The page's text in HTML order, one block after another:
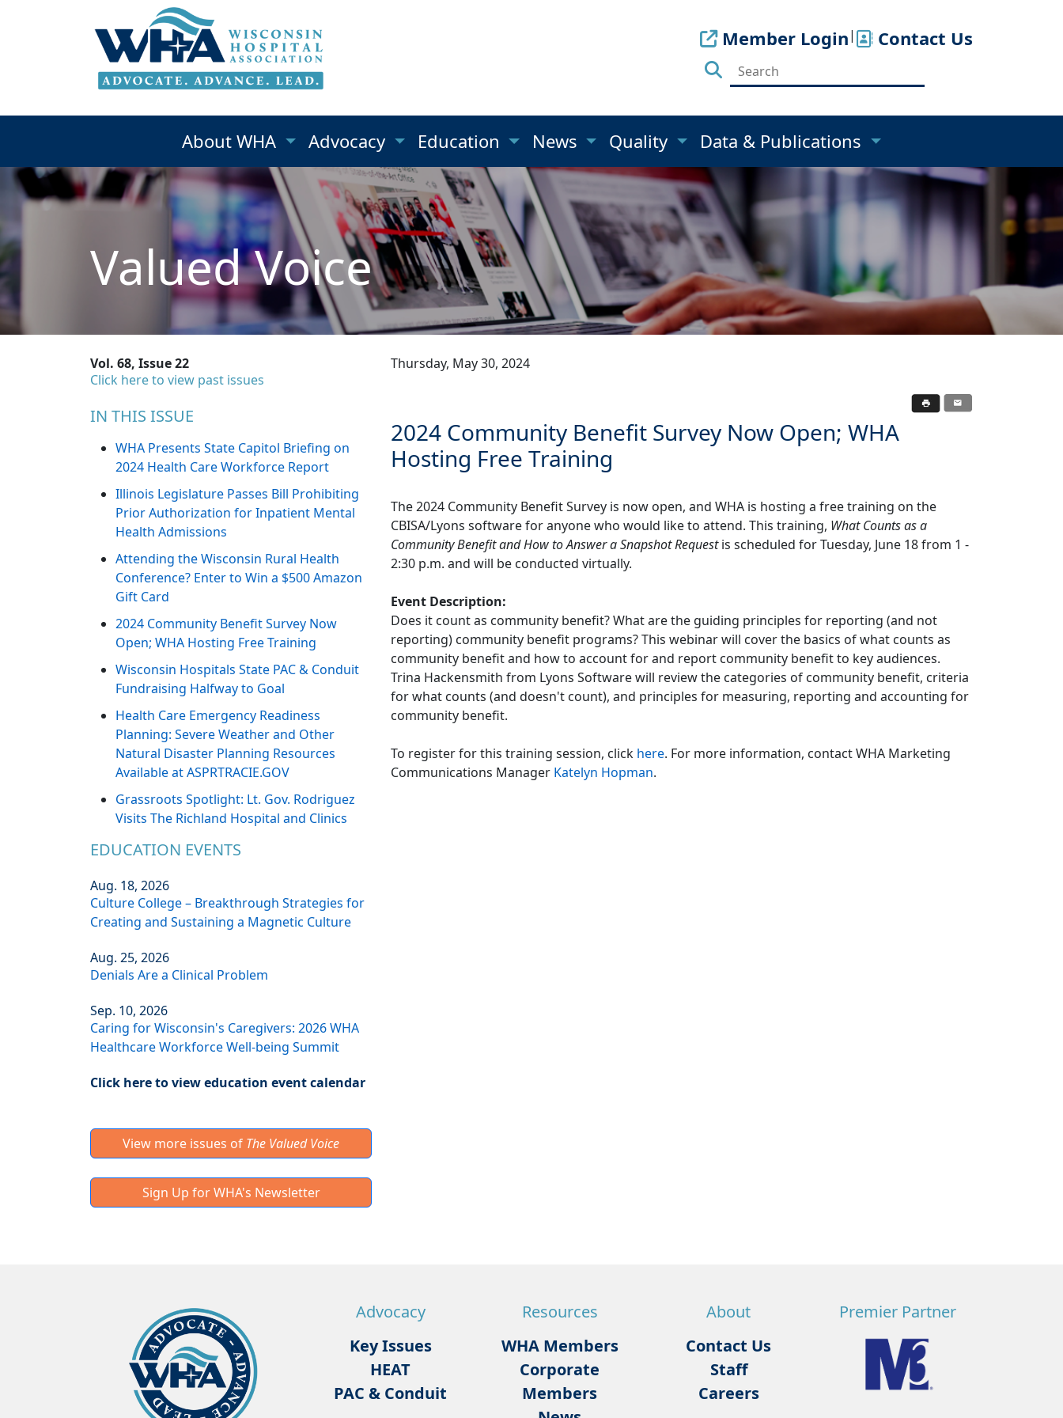
Member Login| Contact Us
About WHA Advocacy Education News Quality Data & Publications
Valued Voice
Vol. 68, Issue 22
Click here to view past issues
IN THIS ISSUE
WHA Presents State Capitol Briefing on
2024 Health Care Workforce Report
Illinois Legislature Passes Bill Prohibiting
Prior Authorization for Inpatient Mental
Health Admissions
Attending the Wisconsin Rural Health
Conference? Enter to Win a $500 Amazon
Gift Card
2024 Community Benefit Survey Now
Open; WHA Hosting Free Training
Wisconsin Hospitals State PAC & Conduit
Fundraising Halfway to Goal
Health Care Emergency Readiness
Planning: Severe Weather and Other
Natural Disaster Planning Resources
Available at ASPRTRACIE.GOV
Grassroots Spotlight: Lt. Gov. Rodriguez
Visits The Richland Hospital and Clinics
EDUCATION EVENTS
Aug. 18, 2026
Culture College – Breakthrough Strategies for
Creating and Sustaining a Magnetic Culture
Aug. 25, 2026
Denials Are a Clinical Problem
Sep. 10, 2026
Caring for Wisconsin's Caregivers: 2026 WHA
Healthcare Workforce Well-being Summit
Click here to view education event calendar
View more issues of The Valued Voice
Sign Up for WHA's Newsletter
Thursday, May 30, 2024
2024 Community Benefit Survey Now Open; WHA
Hosting Free Training
The 2024 Community Benefit Survey is now open, and WHA is hosting a free training on the
CBISA/Lyons software for anyone who would like to attend. This training, What Counts as a
Community Benefit and How to Answer a Snapshot Requestis scheduled for Tuesday, June 18 from 1 -
2:30 p.m. and will be conducted virtually.
Event Description:
Does it count as community benefit? What are the guiding principles for reporting (and not
reporting) community benefit programs? This webinar will cover the basics of what counts as
community benefit and how to account for and report community benefit to key audiences.
Trina Hackensmith from Lyons Software will review the categories of community benefit, criteria
for what counts (and doesn't count), and principles for measuring, reporting and accounting for
community benefit.
To register for this training session, click here. For more information, contact WHA Marketing
Communications Manager Katelyn Hopman.
Advocacy
Key Issues
HEAT
PAC & Conduit
Resources
WHA Members
Corporate
Members
About
Contact Us
Staff
Careers
Premier Partner